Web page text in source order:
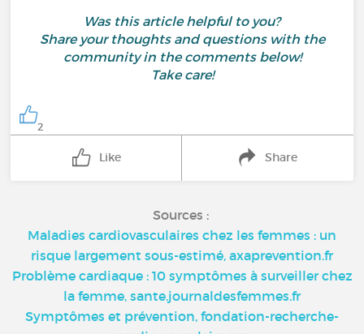
Was this article helpful to you?
Share your thoughts and questions with the
community in the comments below!
Take care!
2
Like Share
Sources :
Maladies cardiovasculaires chez les femmes : un
risque largement sous-estimé, axaprevention.fr
Problème cardiaque : 10 symptômes à surveiller chez
la femme, sante.journaldesfemmes.fr
Symptômes et prévention, fondation-recherche-